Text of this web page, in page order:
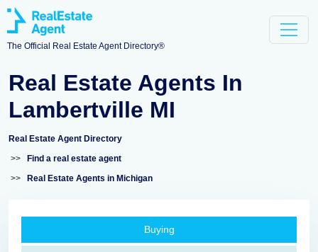
The Official Real Estate Agent Directory®
Real Estate Agents In
Lambertville MI
Real Estate Agent Directory
>>
Find a real estate agent
>>
Real Estate Agents in Michigan
Buying